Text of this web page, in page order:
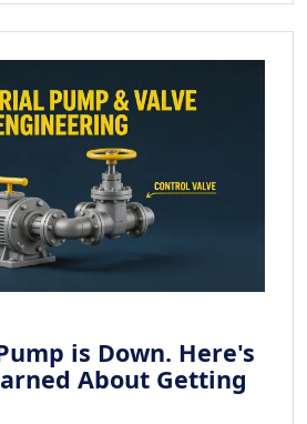
is Down. Here's
About Getting